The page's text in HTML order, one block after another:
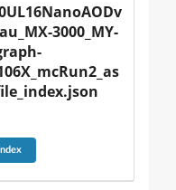
3000_MY-